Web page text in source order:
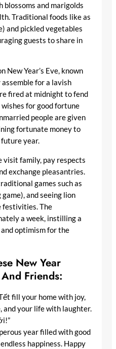
blossoms and marigolds
Traditional foods like as
and pickled vegetables
guests to share in
New Year’s Eve, known
for a lavish
fired at midnight to fend
for good fortune
people are given
fortunate money to
year.
visit family, pay respects
exchange pleasantries.
games such as
game), and seeing lion
festivities. The
a week, instilling a
optimism for the
New Year
Friends:
fill your home with joy,
and your life with laughter.
year filled with good
happiness. Happy